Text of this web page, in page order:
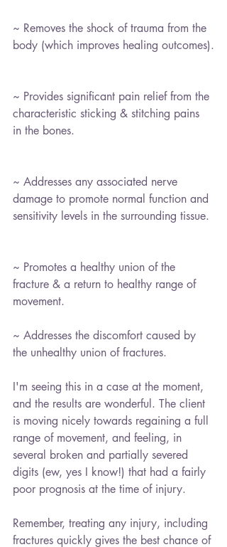
~ Removes the shock of trauma from the
body (which improves healing outcomes).
~ Provides significant pain relief from the
characteristic sticking & stitching pains
in the bones.
~ Addresses any associated nerve
damage to promote normal function and
sensitivity levels in the surrounding tissue.
~ Promotes a healthy union of the
fracture & a return to healthy range of
movement.
~ Addresses the discomfort caused by
the unhealthy union of fractures.
I'm seeing this in a case at the moment,
and the results are wonderful. The client
is moving nicely towards regaining a full
range of movement, and feeling, in
several broken and partially severed
digits (ew, yes I know!) that had a fairly
poor prognosis at the time of injury.
Remember, treating any injury, including
fractures quickly gives the best chance of